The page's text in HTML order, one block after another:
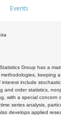
Events
Group has a
keeping
interest include
and order statistics,
with a special concern
series analysis,
develops applied